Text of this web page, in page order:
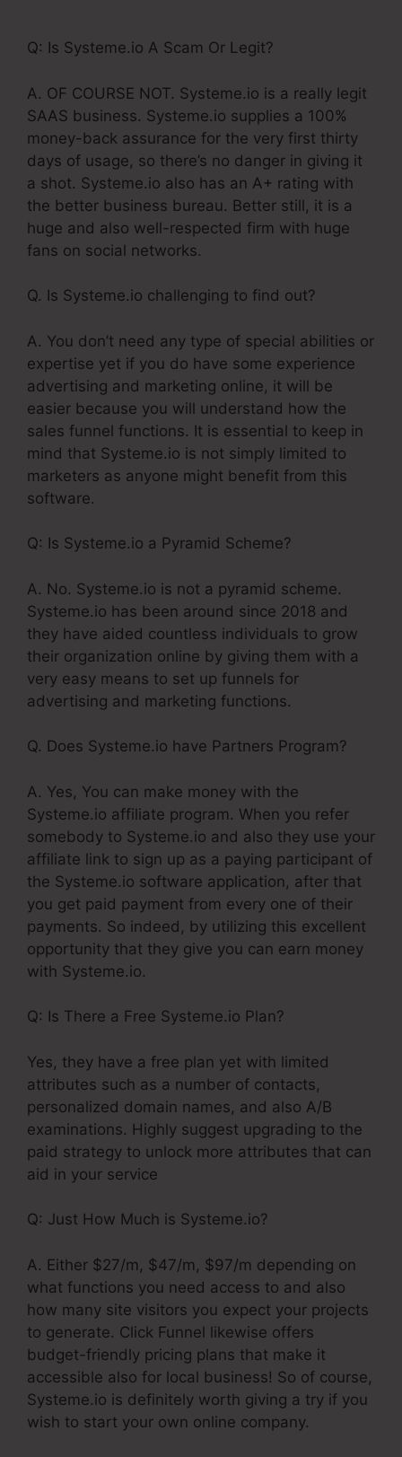
Q: Is Systeme.io A Scam Or Legit?
A. OF COURSE NOT. Systeme.io is a really legit
SAAS business. Systeme.io supplies a 100%
money-back assurance for the very first thirty
days of usage, so there’s no danger in giving it
a shot. Systeme.io also has an A+ rating with
the better business bureau. Better still, it is a
huge and also well-respected firm with huge
fans on social networks.
Q. Is Systeme.io challenging to find out?
A. You don’t need any type of special abilities or
expertise yet if you do have some experience
advertising and marketing online, it will be
easier because you will understand how the
sales funnel functions. It is essential to keep in
mind that Systeme.io is not simply limited to
marketers as anyone might benefit from this
software.
Q: Is Systeme.io a Pyramid Scheme?
A. No. Systeme.io is not a pyramid scheme.
Systeme.io has been around since 2018 and
they have aided countless individuals to grow
their organization online by giving them with a
very easy means to set up funnels for
advertising and marketing functions.
Q. Does Systeme.io have Partners Program?
A. Yes, You can make money with the
Systeme.io affiliate program. When you refer
somebody to Systeme.io and also they use your
affiliate link to sign up as a paying participant of
the Systeme.io software application, after that
you get paid payment from every one of their
payments. So indeed, by utilizing this excellent
opportunity that they give you can earn money
with Systeme.io.
Q: Is There a Free Systeme.io Plan?
Yes, they have a free plan yet with limited
attributes such as a number of contacts,
personalized domain names, and also A/B
examinations. Highly suggest upgrading to the
paid strategy to unlock more attributes that can
aid in your service
Q: Just How Much is Systeme.io?
A. Either $27/m, $47/m, $97/m depending on
what functions you need access to and also
how many site visitors you expect your projects
to generate. Click Funnel likewise offers
budget-friendly pricing plans that make it
accessible also for local business! So of course,
Systeme.io is definitely worth giving a try if you
wish to start your own online company.